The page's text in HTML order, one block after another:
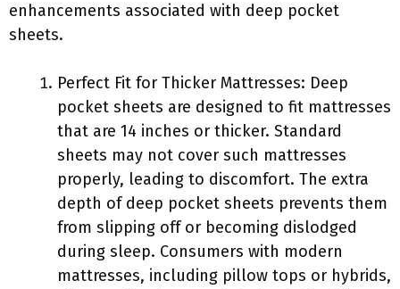
enhancements associated with deep pocket
sheets.
Perfect Fit for Thicker Mattresses: Deep
pocket sheets are designed to fit mattresses
that are 14 inches or thicker. Standard
sheets may not cover such mattresses
properly, leading to discomfort. The extra
depth of deep pocket sheets prevents them
from slipping off or becoming dislodged
during sleep. Consumers with modern
mattresses, including pillow tops or hybrids,